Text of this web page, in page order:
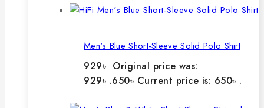
Men's Blue Short-Sleeve Solid Polo Shirt
929৳ Original price was:
929৳ .650৳ Current price is: 650৳ .